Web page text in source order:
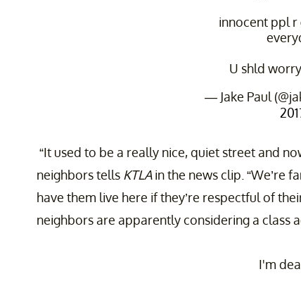
innocent ppl r
U shld
— Jake Paul
“It used to be a really nice, quiet street and
neighbors tells KTLAin the news clip. “We’re
have them live here if they’re respectful of
neighbors are apparently considering a class
I'm